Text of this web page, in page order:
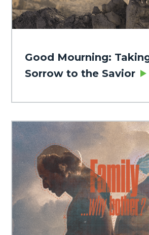
Good Mourning:
Sorrow to the Savior